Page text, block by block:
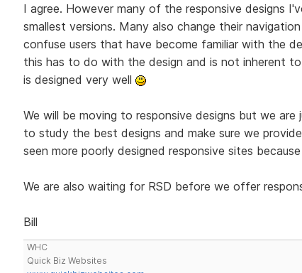
I agree. However many of the responsive designs
smallest versions. Many also change their
confuse users that have become familiar with the
this has to do with the design and is not inherent
is designed very well
We will be moving to responsive designs but we
to study the best designs and make sure we
seen more poorly designed responsive sites
We are also waiting for RSD before we offer
Bill
WHC
Quick Biz Websites